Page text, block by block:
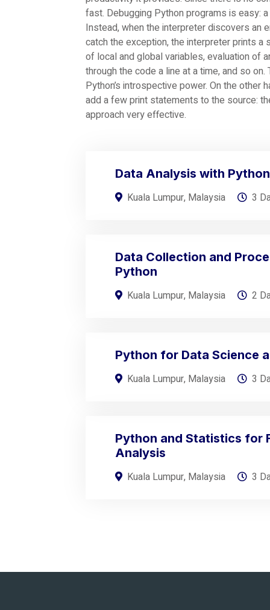
fast. Debugging Python programs is easy:
Instead, when the interpreter discovers an
catch the exception, the interpreter prints
of local and global variables, evaluation of
through the code a line at a time, and so
Python’s introspective power. On the
add a few print statements to the source:
approach very effective.
Data Analysis with Python
Kuala Lumpur, Malaysia
3
Data Collection and
Python
Kuala Lumpur, Malaysia
2
Python for Data Science
Kuala Lumpur, Malaysia
3
Python and Statistics for
Analysis
Kuala Lumpur, Malaysia
3